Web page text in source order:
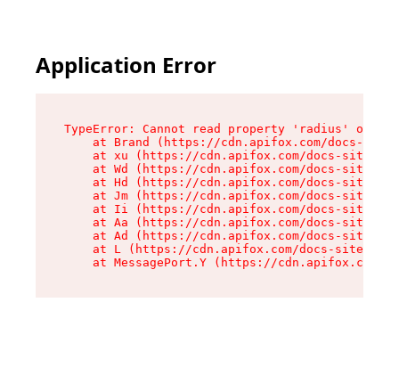
Application Error
TypeError: Cannot read property 'radius' of
at Brand (https://cdn.apifox.com/docs-
at xu (https://cdn.apifox.com/docs-site/
at Wd (https://cdn.apifox.com/docs-site/
at Hd (https://cdn.apifox.com/docs-site/
at Jm (https://cdn.apifox.com/docs-site/
at Ii (https://cdn.apifox.com/docs-site/
at Aa (https://cdn.apifox.com/docs-site/
at Ad (https://cdn.apifox.com/docs-site/
at L (https://cdn.apifox.com/docs-site/
at MessagePort.Y (https://cdn.apifox.com/